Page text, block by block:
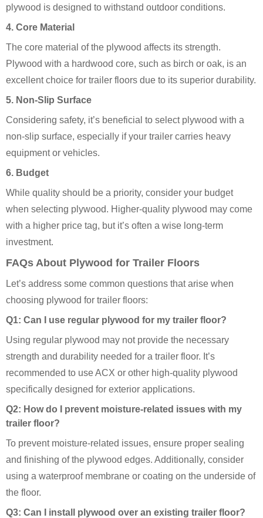
plywood is designed to withstand outdoor conditions.
4. Core Material
The core material of the plywood affects its strength.
Plywood with a hardwood core, such as birch or oak, is an
excellent choice for trailer floors due to its superior durability.
5. Non-Slip Surface
Considering safety, it’s beneficial to select plywood with a
non-slip surface, especially if your trailer carries heavy
equipment or vehicles.
6. Budget
While quality should be a priority, consider your budget
when selecting plywood. Higher-quality plywood may come
with a higher price tag, but it’s often a wise long-term
investment.
FAQs About Plywood for Trailer Floors
Let’s address some common questions that arise when
choosing plywood for trailer floors:
Q1: Can I use regular plywood for my trailer floor?
Using regular plywood may not provide the necessary
strength and durability needed for a trailer floor. It’s
recommended to use ACX or other high-quality plywood
specifically designed for exterior applications.
Q2: How do I prevent moisture-related issues with my
trailer floor?
To prevent moisture-related issues, ensure proper sealing
and finishing of the plywood edges. Additionally, consider
using a waterproof membrane or coating on the underside of
the floor.
Q3: Can I install plywood over an existing trailer floor?